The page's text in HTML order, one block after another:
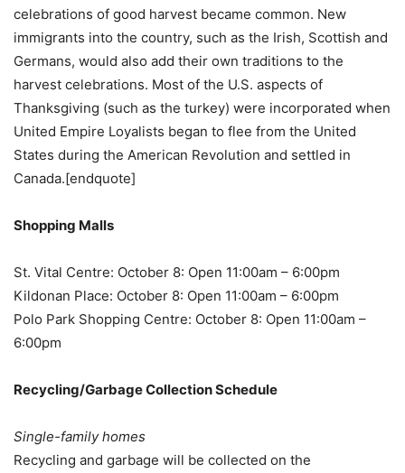
celebrations of good harvest became common. New
immigrants into the country, such as the Irish, Scottish and
Germans, would also add their own traditions to the
harvest celebrations. Most of the U.S. aspects of
Thanksgiving (such as the turkey) were incorporated when
United Empire Loyalists began to flee from the United
States during the American Revolution and settled in
Canada.[endquote]
Shopping Malls
St. Vital Centre: October 8: Open 11:00am – 6:00pm
Kildonan Place: October 8: Open 11:00am – 6:00pm
Polo Park Shopping Centre: October 8: Open 11:00am –
6:00pm
Recycling/Garbage Collection Schedule
Single-family homes
Recycling and garbage will be collected on the